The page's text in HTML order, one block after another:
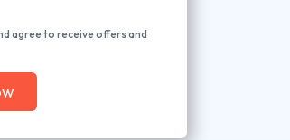
agree to receive offers and